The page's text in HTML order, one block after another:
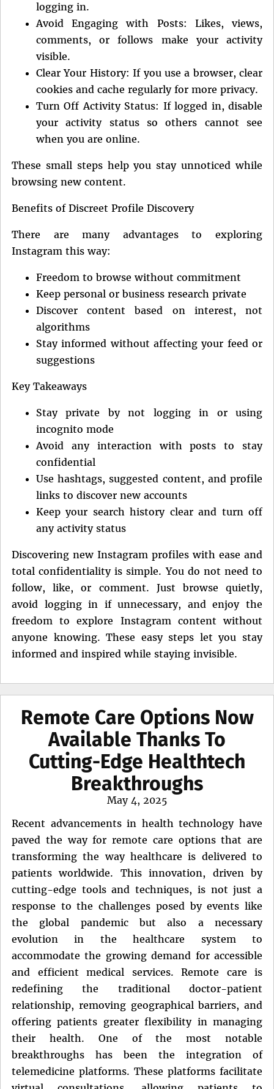
logging in.
Avoid Engaging with Posts: Likes, views,
comments, or follows make your activity
visible.
Clear Your History: If you use a browser, clear
cookies and cache regularly for more privacy.
Turn Off Activity Status: If logged in, disable
your activity status so others cannot see
when you are online.
These small steps help you stay unnoticed while
browsing new content.
Benefits of Discreet Profile Discovery
There are many advantages to exploring
Instagram this way:
Freedom to browse without commitment
Keep personal or business research private
Discover content based on interest, not
algorithms
Stay informed without affecting your feed or
suggestions
Key Takeaways
Stay private by not logging in or using
incognito mode
Avoid any interaction with posts to stay
confidential
Use hashtags, suggested content, and profile
links to discover new accounts
Keep your search history clear and turn off
any activity status
Discovering new Instagram profiles with ease and
total confidentiality is simple. You do not need to
follow, like, or comment. Just browse quietly,
avoid logging in if unnecessary, and enjoy the
freedom to explore Instagram content without
anyone knowing. These easy steps let you stay
informed and inspired while staying invisible.
Remote Care Options Now
Available Thanks To
Cutting-Edge Healthtech
Breakthroughs
Posted
May 4, 2025
Recent advancements in health technology have
paved the way for remote care options that are
transforming the way healthcare is delivered to
patients worldwide. This innovation, driven by
cutting-edge tools and techniques, is not just a
response to the challenges posed by events like
the global pandemic but also a necessary
evolution in the healthcare system to
accommodate the growing demand for accessible
and efficient medical services. Remote care is
redefining the traditional doctor-patient
relationship, removing geographical barriers, and
offering patients greater flexibility in managing
their health. One of the most notable
breakthroughs has been the integration of
telemedicine platforms. These platforms facilitate